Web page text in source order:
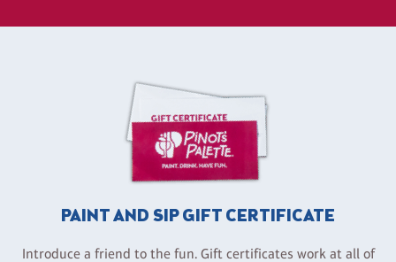
PAINT AND SIP GIFT CERTIFICATE
Introduce a friend to the fun. Gift certificates work at all of